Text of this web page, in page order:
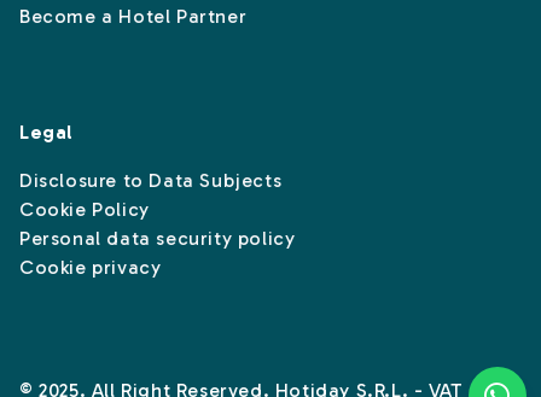
Become a Hotel Partner
Legal
Disclosure to Data Subjects
Cookie Policy
Personal data security policy
Cookie privacy
© 2025. All Right Reserved. Hotiday S.R.L. - VAT